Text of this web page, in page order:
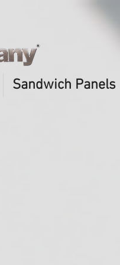
Sandwich Panels